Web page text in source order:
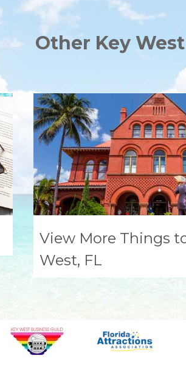
Other Key
View More Things
West, FL